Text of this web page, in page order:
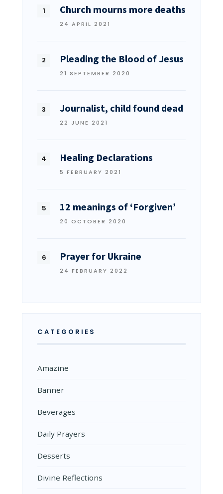
Church mourns more deaths
24 APRIL 2021
Pleading the Blood of Jesus
21 SEPTEMBER 2020
Journalist, child found dead
22 JUNE 2021
Healing Declarations
5 FEBRUARY 2021
12 meanings of ‘Forgiven’
20 OCTOBER 2020
Prayer for Ukraine
24 FEBRUARY 2022
CATEGORIES
Amazine
Banner
Beverages
Daily Prayers
Desserts
Divine Reflections